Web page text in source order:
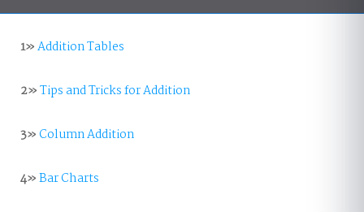
1»Addition Tables
2»Tips and Tricks for Addition
3»Column Addition
4»Bar Charts